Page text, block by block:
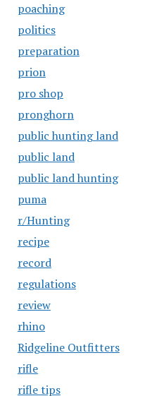
poaching
politics
preparation
prion
pro shop
pronghorn
public hunting land
public land
public land hunting
puma
r/Hunting
recipe
record
regulations
review
rhino
Ridgeline Outfitters
rifle
rifle tips